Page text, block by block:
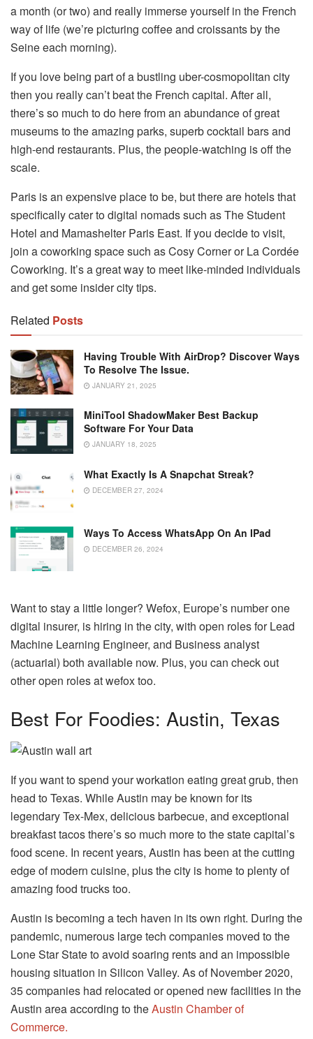
a month (or two) and really immerse yourself in the French
way of life (we’re picturing coffee and croissants by the
Seine each morning).
If you love being part of a bustling uber-cosmopolitan city
then you really can’t beat the French capital. After all,
there’s so much to do here from an abundance of great
museums to the amazing parks, superb cocktail bars and
high-end restaurants. Plus, the people-watching is off the
scale.
Paris is an expensive place to be, but there are hotels that
specifically cater to digital nomads such as The Student
Hotel and Mamashelter Paris East. If you decide to visit,
join a coworking space such as Cosy Corner or La Cordée
Coworking. It’s a great way to meet like-minded individuals
and get some insider city tips.
Related Posts
Having Trouble With AirDrop? Discover Ways
To Resolve The Issue.
JANUARY 21, 2025
MiniTool ShadowMaker Best Backup
Software For Your Data
JANUARY 18, 2025
What Exactly Is A Snapchat Streak?
DECEMBER 27, 2024
Ways To Access WhatsApp On An IPad
DECEMBER 26, 2024
Want to stay a little longer? Wefox, Europe’s number one
digital insurer, is hiring in the city, with open roles for Lead
Machine Learning Engineer, and Business analyst
(actuarial) both available now. Plus, you can check out
other open roles at wefox too.
Best For Foodies: Austin, Texas
If you want to spend your workation eating great grub, then
head to Texas. While Austin may be known for its
legendary Tex-Mex, delicious barbecue, and exceptional
breakfast tacos there’s so much more to the state capital’s
food scene. In recent years, Austin has been at the cutting
edge of modern cuisine, plus the city is home to plenty of
amazing food trucks too.
Austin is becoming a tech haven in its own right. During the
pandemic, numerous large tech companies moved to the
Lone Star State to avoid soaring rents and an impossible
housing situation in Silicon Valley. As of November 2020,
35 companies had relocated or opened new facilities in the
Austin area according to theAustin Chamber of
Commerce.